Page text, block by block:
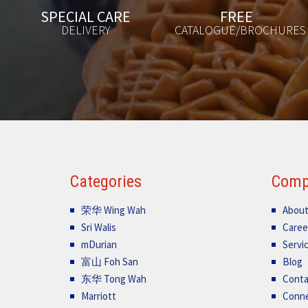
FREE
CATALOGUE/BROCHURES
AVAILABLE
24/7
Categories
荣华 Wing Wah
Sri Walis
mDurian
富山 Foh San
东华 Tong Wah
Marriott
Blog